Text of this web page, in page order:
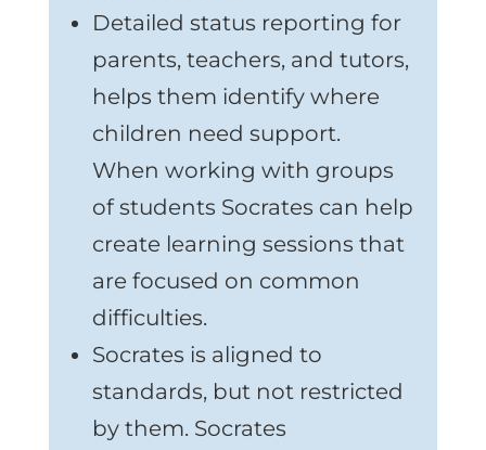
Detailed status reporting for
parents, teachers, and tutors,
helps them identify where
children need support.
When working with groups
of students Socrates can help
create learning sessions that
are focused on common
difficulties.
Socrates is aligned to
standards, but not restricted
by them. Socrates